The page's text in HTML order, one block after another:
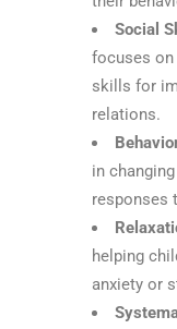
Social
focuses on
skills for
relations.
in
responses
helping
anxiety or